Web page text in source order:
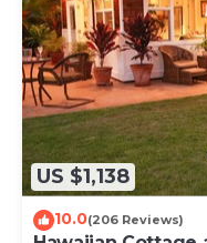
US $1,138
10.0(206 Reviews)